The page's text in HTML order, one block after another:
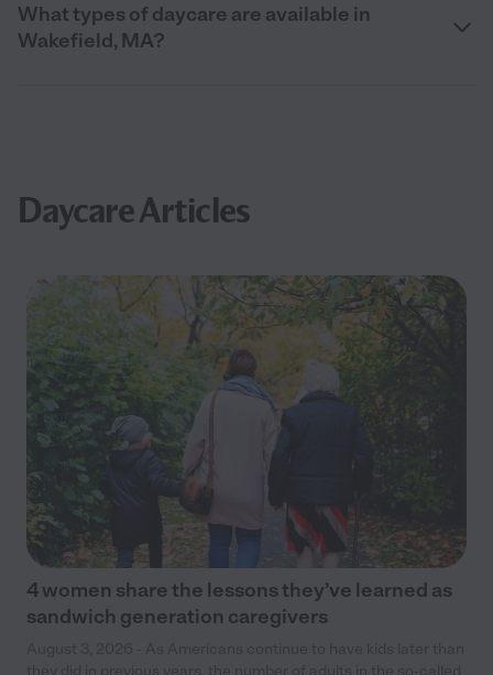
What types of daycare are available in
Wakefield, MA?
Daycare Articles
4 women share the lessons they’ve learned as
sandwich generation caregivers